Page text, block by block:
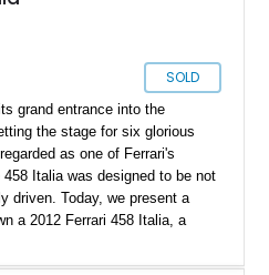
SOLD
grand entrance into the
the stage for six glorious
as one of Ferrari's
Italia was designed to be not
driven. Today, we present a
a 2012 Ferrari 458 Italia, a
this Ferrari comes complete